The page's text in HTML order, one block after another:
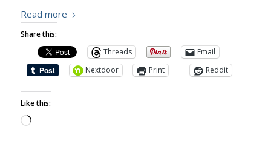
Read more
Share this:
Threads
Email
Nextdoor
Print Reddit
Like this: